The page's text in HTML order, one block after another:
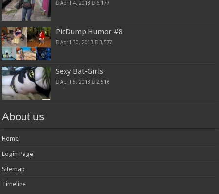
April 4, 2013 6,177
PicDump Humor #8
April 30, 2013 3,577
Sexy Bat-Girls
April 5, 2013 2,516
About us
Home
Login Page
Sitemap
Timeline